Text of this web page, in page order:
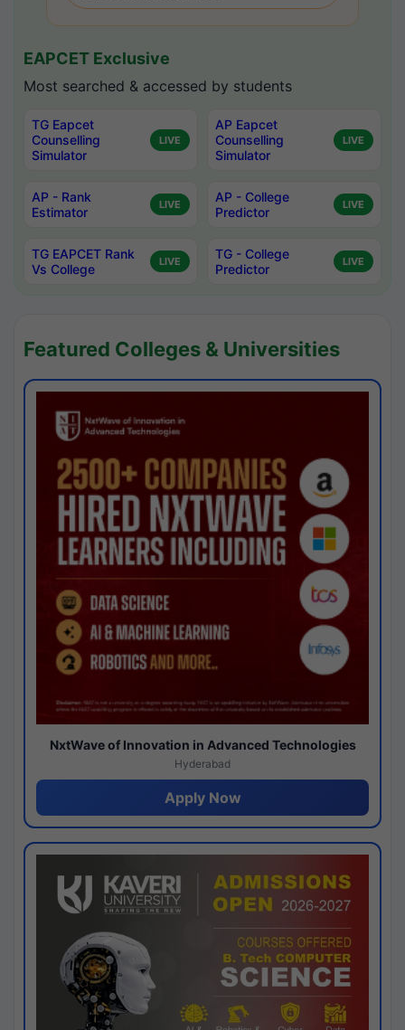
EAPCET Exclusive
Most searched & accessed by students
TG Eapcet
Counselling
Simulator
LIVE
AP Eapcet
Counselling
Simulator
LIVE
AP - Rank
Estimator
LIVE
AP - College
Predictor
LIVE
TG EAPCET Rank
Vs College
LIVE
TG - College
Predictor
LIVE
Featured Colleges & Universities
NxtWave of Innovation in Advanced Technologies
Hyderabad
Apply Now